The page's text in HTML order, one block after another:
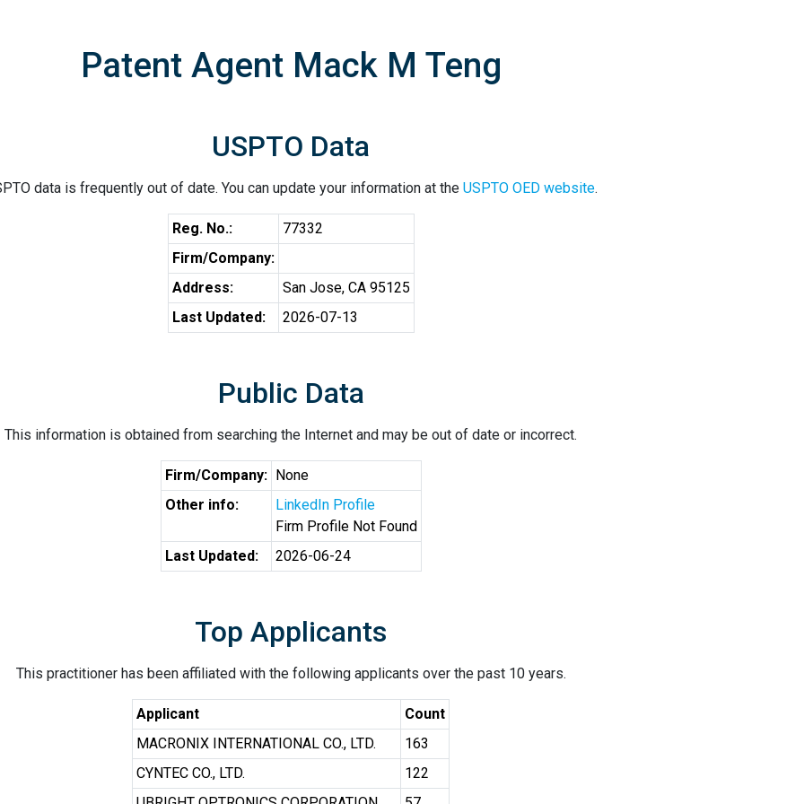
Patent Agent Mack M Teng
USPTO Data
data is frequently out of date. You can update your information at the USPTO OED website.
Reg. No.:
77332
Firm/Company:
Address:
San Jose, CA 95125
Last Updated:
2026-07-13
Public Data
This information is obtained from searching the Internet and may be out of date or incorrect.
Firm/Company: None
Other info:
LinkedIn Profile
Firm Profile Not Found
Last Updated:
2026-06-24
Top Applicants
This practitioner has been affiliated with the following applicants over the past 10 years.
Applicant
Count
MACRONIX INTERNATIONAL CO., LTD.
163
CYNTEC CO., LTD.
122